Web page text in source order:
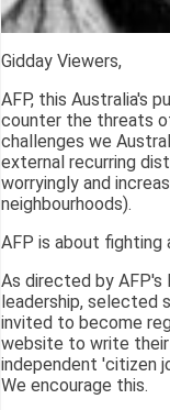
Gidday Viewers,
AFP, this Australia's
counter the threats
challenges we
external recurring
worryingly and
neighbourhoods).
AFP is about fighting
As directed by AFP's
leadership, selected
invited to become
website to write
independent 'citizen
We encourage this.